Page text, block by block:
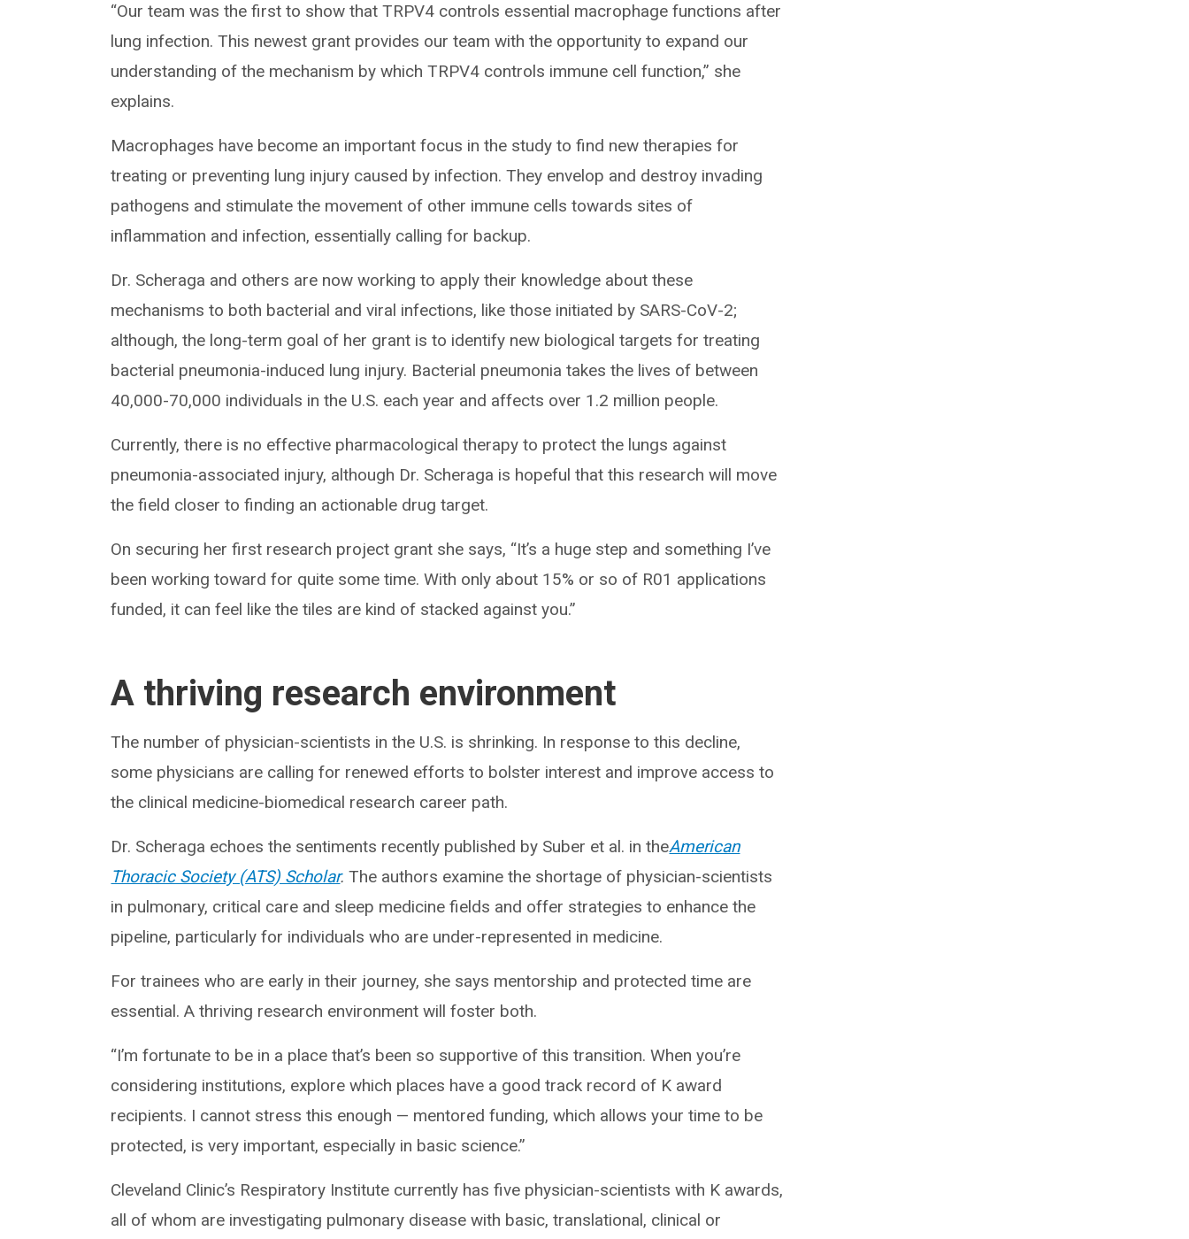
“Our team was the first to show that TRPV4 controls essential macrophage functions after
lung infection. This newest grant provides our team with the opportunity to expand our
understanding of the mechanism by which TRPV4 controls immune cell function,” she
explains.
Macrophages have become an important focus in the study to find new therapies for
treating or preventing lung injury caused by infection. They envelop and destroy invading
pathogens and stimulate the movement of other immune cells towards sites of
inflammation and infection, essentially calling for backup.
Dr. Scheraga and others are now working to apply their knowledge about these
mechanisms to both bacterial and viral infections, like those initiated by SARS-CoV-2;
although, the long-term goal of her grant is to identify new biological targets for treating
bacterial pneumonia-induced lung injury. Bacterial pneumonia takes the lives of between
40,000-70,000 individuals in the U.S. each year and affects over 1.2 million people.
Currently, there is no effective pharmacological therapy to protect the lungs against
pneumonia-associated injury, although Dr. Scheraga is hopeful that this research will move
the field closer to finding an actionable drug target.
On securing her first research project grant she says, “It’s a huge step and something I’ve
been working toward for quite some time. With only about 15% or so of R01 applications
funded, it can feel like the tiles are kind of stacked against you.”
A thriving research environment
The number of physician-scientists in the U.S. is shrinking. In response to this decline,
some physicians are calling for renewed efforts to bolster interest and improve access to
the clinical medicine-biomedical research career path.
Dr. Scheraga echoes the sentiments recently published by Suber et al. in theAmerican
Thoracic Society (ATS) Scholar.The authors examine the shortage of physician-scientists
in pulmonary, critical care and sleep medicine fields and offer strategies to enhance the
pipeline, particularly for individuals who are under-represented in medicine.
For trainees who are early in their journey, she says mentorship and protected time are
essential. A thriving research environment will foster both.
“I’m fortunate to be in a place that’s been so supportive of this transition. When you’re
considering institutions, explore which places have a good track record of K award
recipients. I cannot stress this enough — mentored funding, which allows your time to be
protected, is very important, especially in basic science.”
Cleveland Clinic’s Respiratory Institute currently has five physician-scientists with K awards,
all of whom are investigating pulmonary disease with basic, translational, clinical or